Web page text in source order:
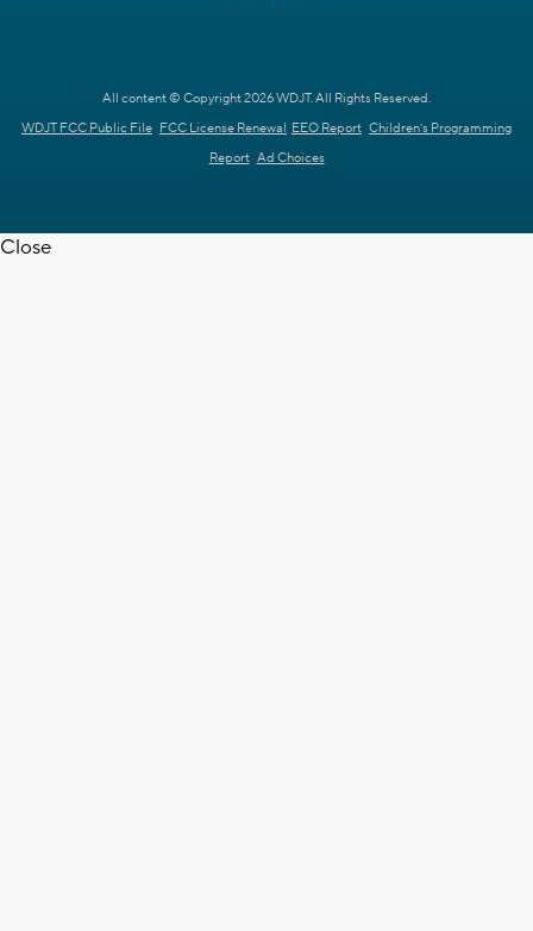
All content © Copyright 2026 WDJT. All Rights Reserved.
WDJT FCC Public File FCC License Renewal EEO Report Children's Programming
Report Ad Choices
Close